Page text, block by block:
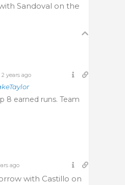
Sandoval on the
2 years ago
8 earned runs. Team
ago
with Castillo on